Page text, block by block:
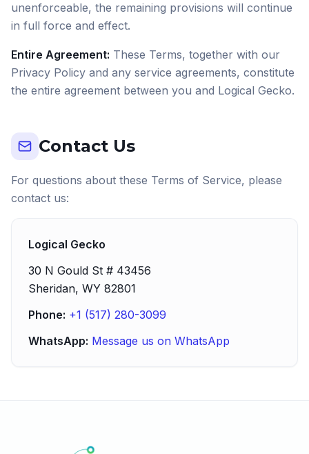
unenforceable, the remaining provisions will continue
in full force and effect.
Entire Agreement: These Terms, together with our
Privacy Policy and any service agreements, constitute
the entire agreement between you and Logical Gecko.
Contact Us
For questions about these Terms of Service, please
contact us:
Logical Gecko
30 N Gould St # 43456
Sheridan, WY 82801
Phone: +1 (517) 280-3099
WhatsApp: Message us on WhatsApp